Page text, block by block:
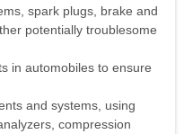
spark plugs, brake and
potentially troublesome
in automobiles to ensure
and systems, using
compression